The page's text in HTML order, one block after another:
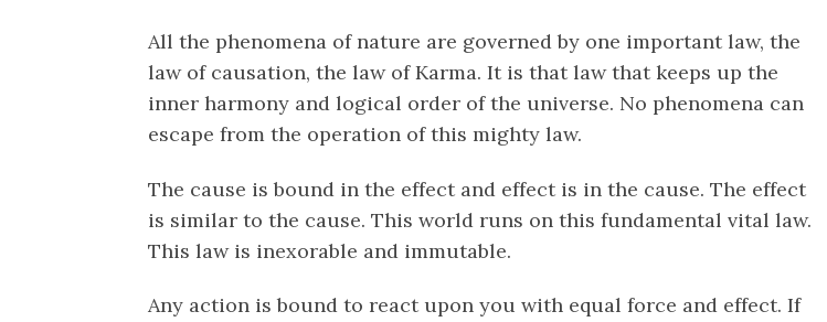
All the phenomena of nature are governed by one important law, the
law of causation, the law of Karma. It is that law that keeps up the
inner harmony and logical order of the universe. No phenomena can
escape from the operation of this mighty law.
The cause is bound in the effect and effect is in the cause. The effect
is similar to the cause. This world runs on this fundamental vital law.
This law is inexorable and immutable.
Any action is bound to react upon you with equal force and effect. If